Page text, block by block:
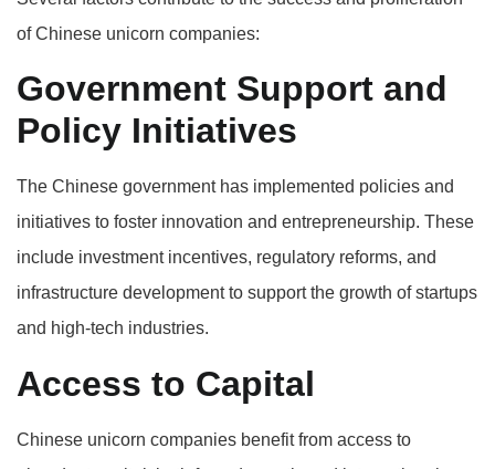
of Chinese unicorn companies:
Government Support and
Policy Initiatives
The Chinese government has implemented policies and
initiatives to foster innovation and entrepreneurship. These
include investment incentives, regulatory reforms, and
infrastructure development to support the growth of startups
and high-tech industries.
Access to Capital
Chinese unicorn companies benefit from access to